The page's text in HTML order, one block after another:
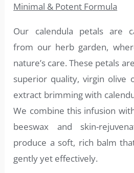
Minimal & Potent Formula
Our calendula petals are
from our herb garden,
nature’s care. These petals
superior quality, virgin olive
extract brimming with
We combine this infusion
beeswax and skin-
produce a soft, rich balm
gently yet effectively.